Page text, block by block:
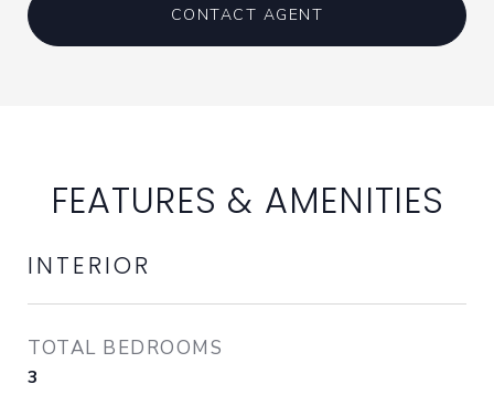
CONTACT AGENT
FEATURES & AMENITIES
INTERIOR
TOTAL BEDROOMS
3